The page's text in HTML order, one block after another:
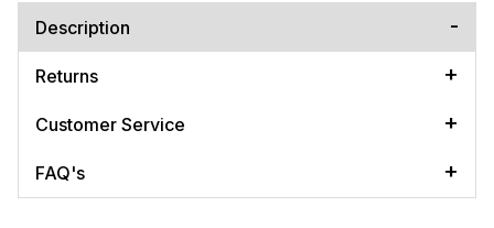
Description
Returns
Customer Service
FAQ's